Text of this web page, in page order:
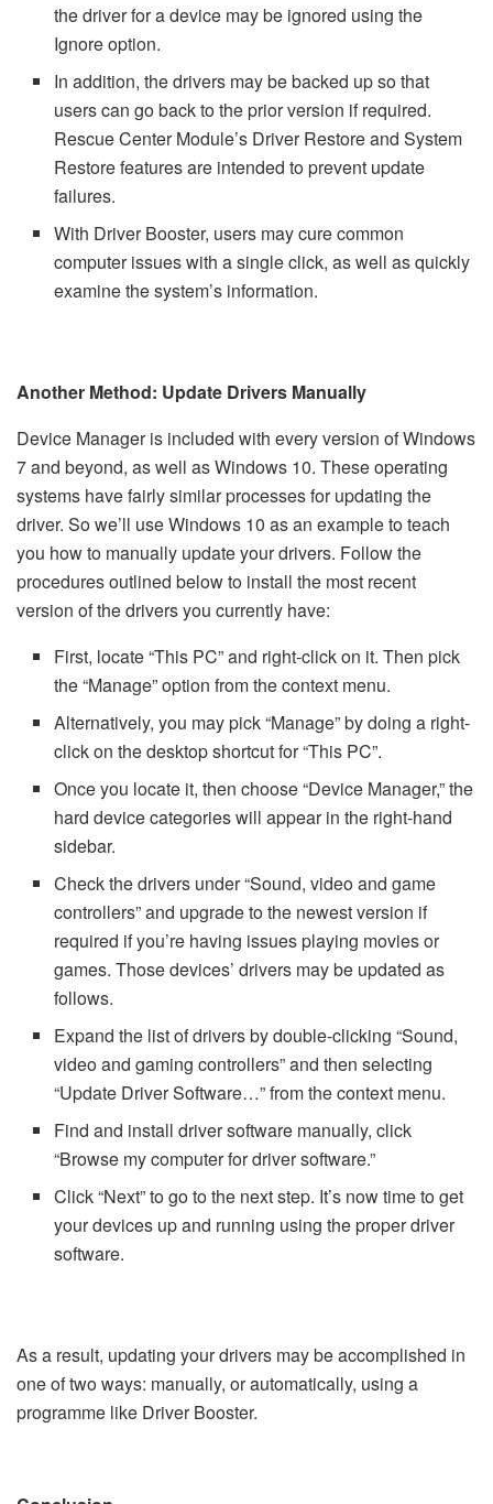
the driver for a device may be ignored using the
Ignore option.
In addition, the drivers may be backed up so that
users can go back to the prior version if required.
Rescue Center Module’s Driver Restore and System
Restore features are intended to prevent update
failures.
With Driver Booster, users may cure common
computer issues with a single click, as well as quickly
examine the system’s information.
Another Method: Update Drivers Manually
Device Manager is included with every version of Windows
7 and beyond, as well as Windows 10. These operating
systems have fairly similar processes for updating the
driver. So we’ll use Windows 10 as an example to teach
you how to manually update your drivers. Follow the
procedures outlined below to install the most recent
version of the drivers you currently have:
First, locate “This PC” and right-click on it. Then pick
the “Manage” option from the context menu.
Alternatively, you may pick “Manage” by doing a right-
click on the desktop shortcut for “This PC”.
Once you locate it, then choose “Device Manager,” the
hard device categories will appear in the right-hand
sidebar.
Check the drivers under “Sound, video and game
controllers” and upgrade to the newest version if
required if you’re having issues playing movies or
games. Those devices’ drivers may be updated as
follows.
Expand the list of drivers by double-clicking “Sound,
video and gaming controllers” and then selecting
“Update Driver Software…” from the context menu.
Find and install driver software manually, click
“Browse my computer for driver software.”
Click “Next” to go to the next step. It’s now time to get
your devices up and running using the proper driver
software.
As a result, updating your drivers may be accomplished in
one of two ways: manually, or automatically, using a
programme like Driver Booster.